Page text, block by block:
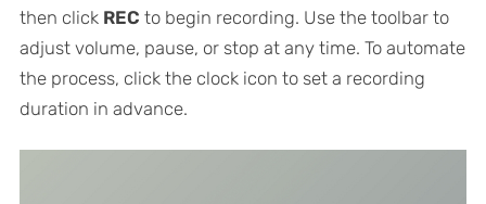
then click REC to begin recording. Use the toolbar to
adjust volume, pause, or stop at any time. To automate
the process, click the clock icon to set a recording
duration in advance.